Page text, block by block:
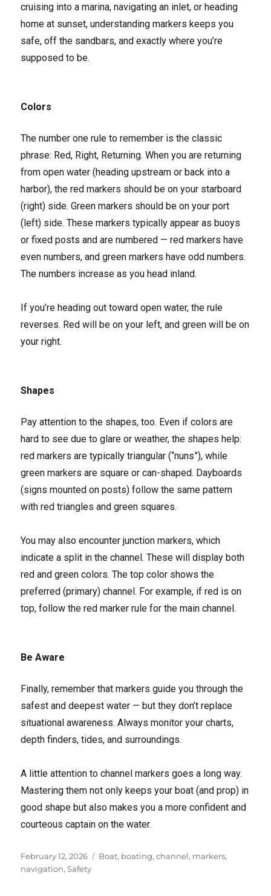
cruising into a marina, navigating an inlet, or heading
home at sunset, understanding markers keeps you
safe, off the sandbars, and exactly where you’re
supposed to be.
Colors
The number one rule to remember is the classic
phrase: Red, Right, Returning. When you are returning
from open water (heading upstream or back into a
harbor), the red markers should be on your starboard
(right) side. Green markers should be on your port
(left) side. These markers typically appear as buoys
or fixed posts and are numbered — red markers have
even numbers, and green markers have odd numbers.
The numbers increase as you head inland.
If you’re heading out toward open water, the rule
reverses. Red will be on your left, and green will be on
your right.
Shapes
Pay attention to the shapes, too. Even if colors are
hard to see due to glare or weather, the shapes help:
red markers are typically triangular (“nuns”), while
green markers are square or can-shaped. Dayboards
(signs mounted on posts) follow the same pattern
with red triangles and green squares.
You may also encounter junction markers, which
indicate a split in the channel. These will display both
red and green colors. The top color shows the
preferred (primary) channel. For example, if red is on
top, follow the red marker rule for the main channel.
Be Aware
Finally, remember that markers guide you through the
safest and deepest water — but they don’t replace
situational awareness. Always monitor your charts,
depth finders, tides, and surroundings.
A little attention to channel markers goes a long way.
Mastering them not only keeps your boat (and prop) in
good shape but also makes you a more confident and
courteous captain on the water.
Posted
on
February 12, 2026 Tags
Boat, boating,channel, markers,
navigation,Safety